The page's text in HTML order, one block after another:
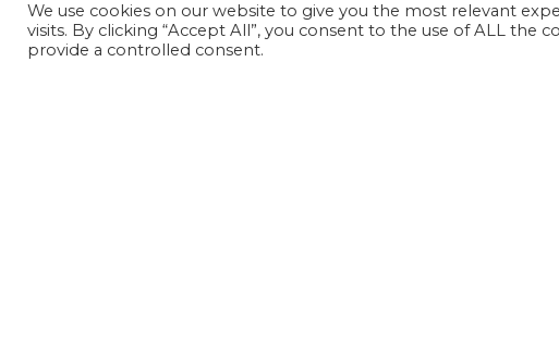
We use cookies on our website to give you the most relevant
visits. By clicking “Accept All”, you consent to the use of ALL the
provide a controlled consent.